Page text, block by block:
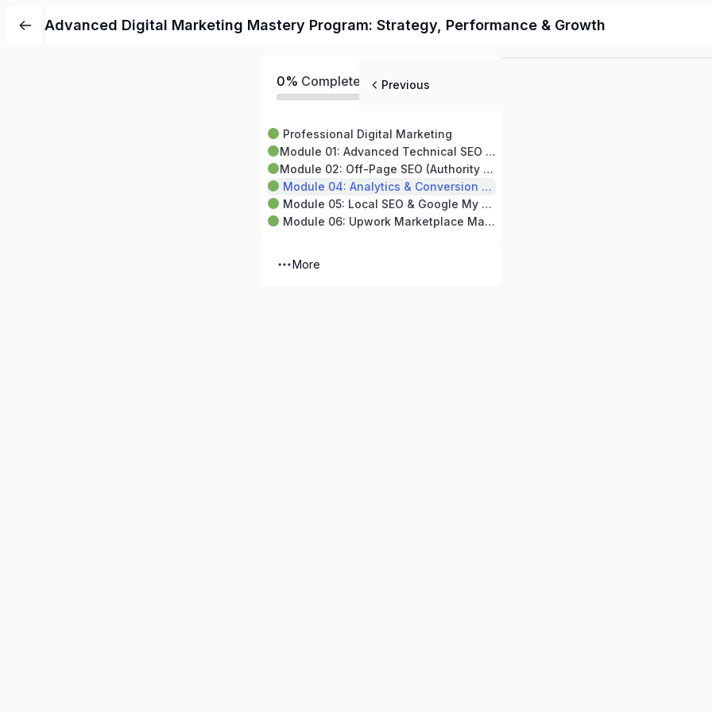
Advanced Digital Marketing Mastery Program: Strategy, Performance & Growth
0% Completed
Professional Digital Marketing
Module 01: Advanced Technical SEO Strategies
Module 02: Off-Page SEO (Authority & Backlink Building)
Module 04: Analytics & Conversion Tracking
Module 05: Local SEO & Google My Business Optimization
Module 06: Upwork Marketplace Mastery
More
Previous